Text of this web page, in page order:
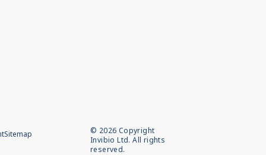
Sitemap © 2026 Copyright
Invibio Ltd. All rights
reserved.